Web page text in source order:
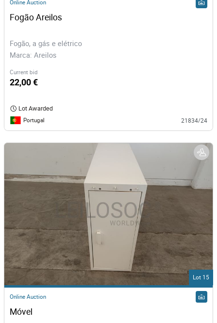
Online Auction
Fogão Areilos
Fogão, a gás e elétrico
Marca: Areilos
Current bid
22,00 €
Lot Awarded
Portugal 21834/24
Lot 15
Online Auction
Móvel